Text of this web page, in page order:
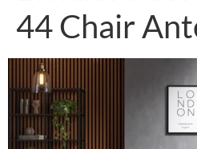
44 Chair